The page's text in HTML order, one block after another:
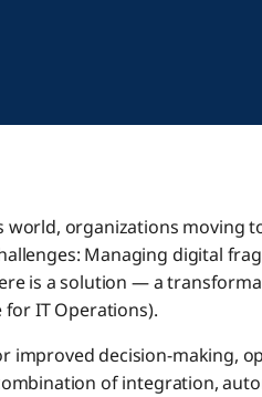
world, organizations moving
Managing digital
is a solution — a
IT Operations).
improved decision-making,
of integration,